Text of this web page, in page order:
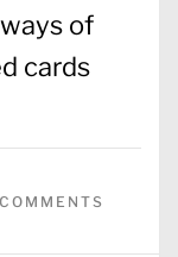
of
cards